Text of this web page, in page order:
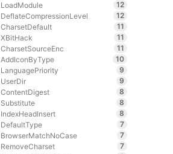
LoadModule
12
DeflateCompressionLevel
12
CharsetDefault
11
XBitHack
11
CharsetSourceEnc
11
AddIconByType
10
LanguagePriority
9
UserDir
9
ContentDigest
8
Substitute
8
IndexHeadInsert
8
DefaultType
7
BrowserMatchNoCase
7
RemoveCharset
7